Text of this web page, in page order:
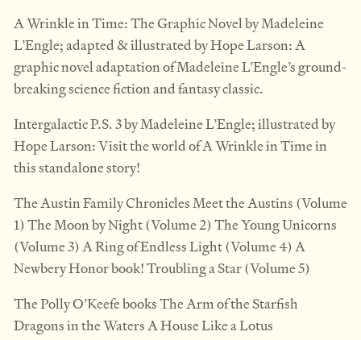
A Wrinkle in Time: The Graphic Novel by Madeleine
L’Engle; adapted & illustrated by Hope Larson: A
graphic novel adaptation of Madeleine L’Engle’s ground-
breaking science fiction and fantasy classic.
Intergalactic P.S. 3 by Madeleine L’Engle; illustrated by
Hope Larson: Visit the world of A Wrinkle in Time in
this standalone story!
The Austin Family Chronicles Meet the Austins (Volume
1) The Moon by Night (Volume 2) The Young Unicorns
(Volume 3) A Ring of Endless Light (Volume 4) A
Newbery Honor book! Troubling a Star (Volume 5)
The Polly O’Keefe books The Arm of the Starfish
Dragons in the Waters A House Like a Lotus